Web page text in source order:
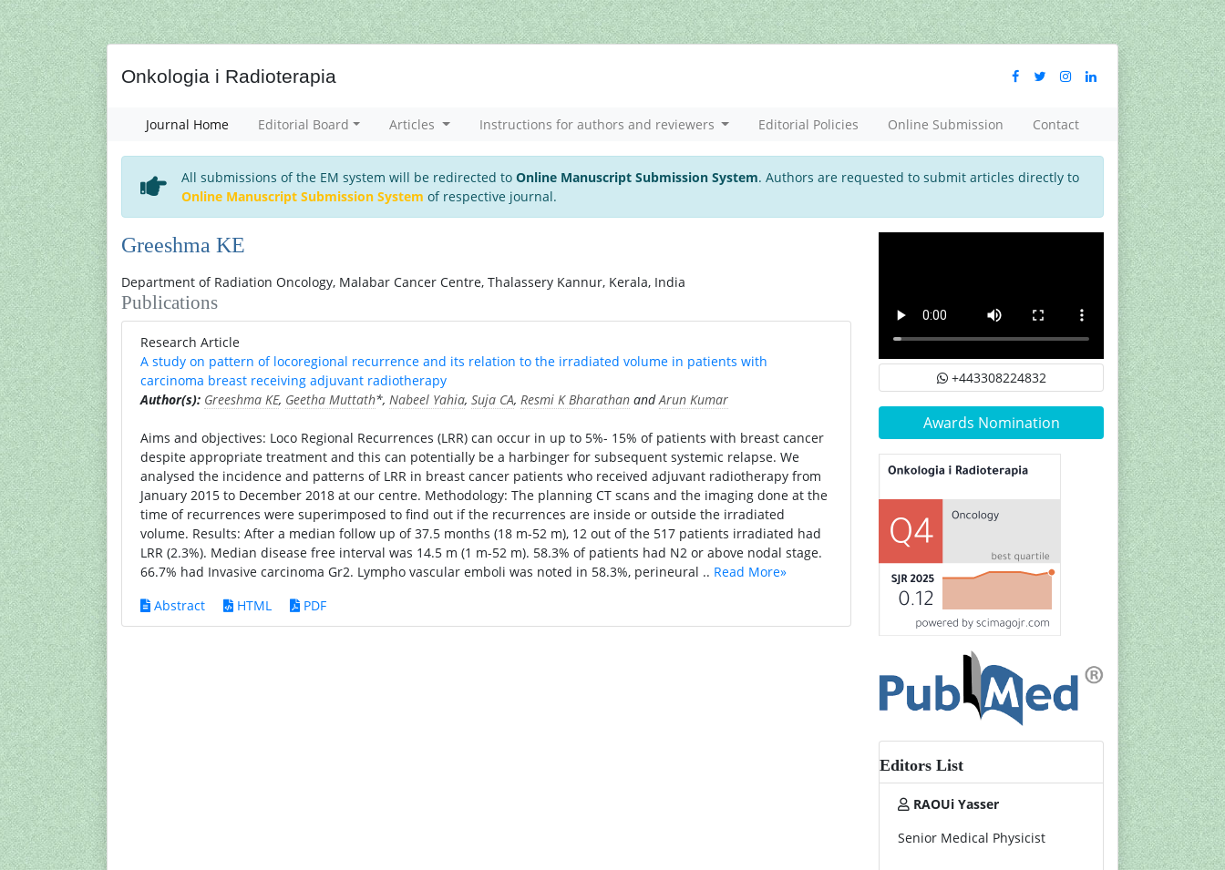
Onkologia i Radioterapia
Journal Home Editorial Board Articles Instructions for authors and reviewers Editorial Policies Online Submission Contact
All submissions of the EM system will be redirected to Online Manuscript Submission System. Authors are requested to submit articles directly to
Online Manuscript Submission System of respective journal.
Greeshma KE
Department of Radiation Oncology, Malabar Cancer Centre, Thalassery Kannur, Kerala, India
Publications
Research Article
A study on pattern of locoregional recurrence and its relation to the irradiated volume in patients with
carcinoma breast receiving adjuvant radiotherapy
Author(s): Greeshma KE, Geetha Muttath*, Nabeel Yahia, Suja CA, Resmi K Bharathan andArun Kumar
Aims and objectives: Loco Regional Recurrences (LRR) can occur in up to 5%- 15% of patients with breast cancer
despite appropriate treatment and this can potentially be a harbinger for subsequent systemic relapse. We
analysed the incidence and patterns of LRR in breast cancer patients who received adjuvant radiotherapy from
January 2015 to December 2018 at our centre. Methodology: The planning CT scans and the imaging done at the
time of recurrences were superimposed to find out if the recurrences are inside or outside the irradiated
volume. Results: After a median follow up of 37.5 months (18 m-52 m), 12 out of the 517 patients irradiated had
LRR (2.3%). Median disease free interval was 14.5 m (1 m-52 m). 58.3% of patients had N2 or above nodal stage.
66.7% had Invasive carcinoma Gr2. Lympho vascular emboli was noted in 58.3%, perineural .. Read More»
Abstract
HTML PDF
+443308224832
Awards Nomination
Editors List
RAOUi Yasser
Senior Medical Physicist